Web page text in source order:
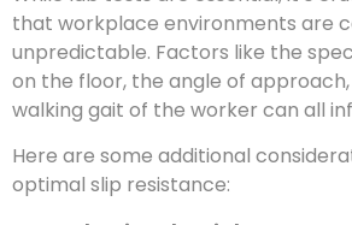
that workplace environments are
unpredictable. Factors like the
on the floor, the angle of
walking gait of the worker can all
Here are some additional
optimal slip resistance: